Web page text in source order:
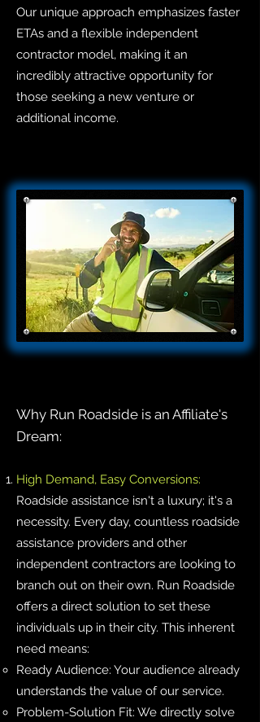
Our unique approach emphasizes faster
ETAs and a flexible independent
contractor model, making it an
incredibly attractive opportunity for
those seeking a new venture or
additional income.
Why Run Roadside is an Affiliate's
Dream:
High Demand, Easy Conversions:
Roadside assistance isn't a luxury; it's a
necessity. Every day, countless roadside
assistance providers and other
independent contractors are looking to
branch out on their own. Run Roadside
offers a direct solution to set these
individuals up in their city. This inherent
need means:
Ready Audience: Your audience already
understands the value of our service.
Problem-Solution Fit: We directly solve